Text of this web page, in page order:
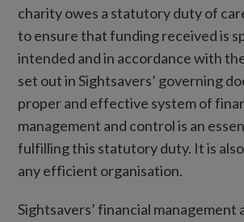
charity owes a statutory duty of
to ensure that funding received is
intended and in accordance with
set out in Sightsavers’ governing
proper and effective system of
management and control is an
fulfilling this statutory duty. It is
any efficient organisation.
Sightsavers’ financial management